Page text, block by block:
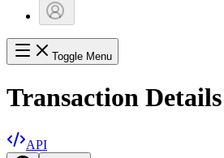
Toggle Menu
Transaction Details
API